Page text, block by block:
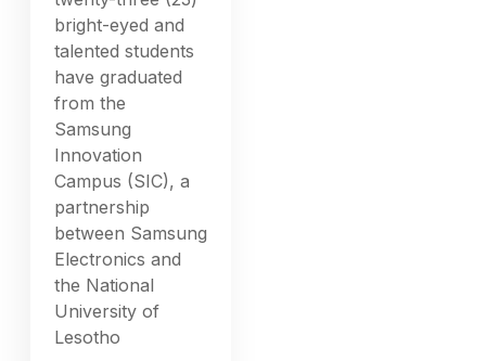
bright-eyed and
talented students
have graduated
from the
Samsung
Innovation
Campus (SIC), a
partnership
between Samsung
Electronics and
the National
University of
Lesotho